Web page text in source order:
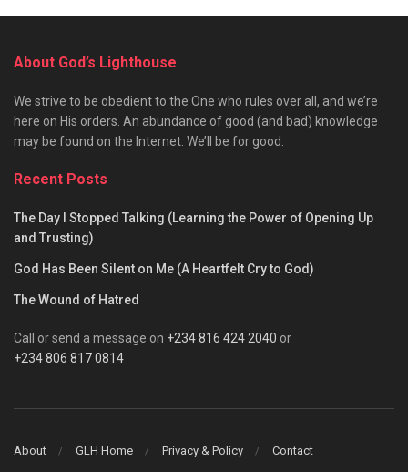
About God’s Lighthouse
We strive to be obedient to the One who rules over all, and we’re
here on His orders. An abundance of good (and bad) knowledge
may be found on the Internet. We’ll be for good.
Recent Posts
The Day I Stopped Talking (Learning the Power of Opening Up
and Trusting)
God Has Been Silent on Me (A Heartfelt Cry to God)
The Wound of Hatred
Call or send a message on +234 816 424 2040 or
+234 806 817 0814
About GLH Home Privacy & Policy Contact